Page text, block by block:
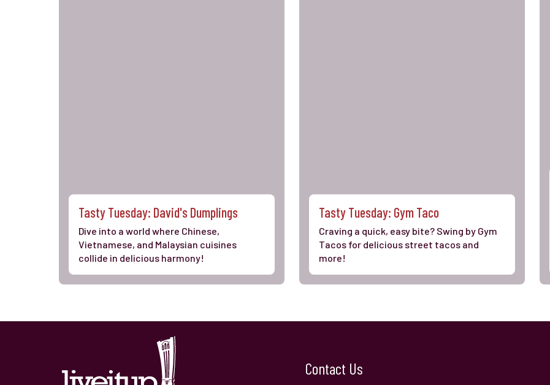
Tasty Tuesday: David's Dumplings
Dive into a world where Chinese,
Vietnamese, and Malaysian cuisines
collide in delicious harmony!
Tasty Tuesday: Gym Taco
Craving a quick, easy bite? Swing by Gym
Tacos for delicious street tacos and
more!
Contact Us